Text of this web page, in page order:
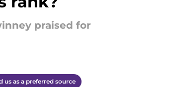
praised for
us as a preferred source